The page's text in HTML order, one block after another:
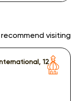
visiting
12